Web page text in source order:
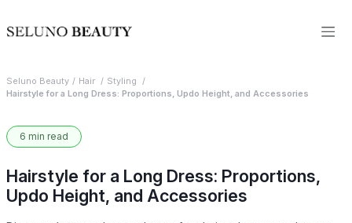
Seluno Beauty Hair
Styling
Hairstyle for a Long Dress: Proportions, Updo Height, and Accessories
6 min read
Hairstyle for a Long Dress: Proportions,
Updo Height, and Accessories